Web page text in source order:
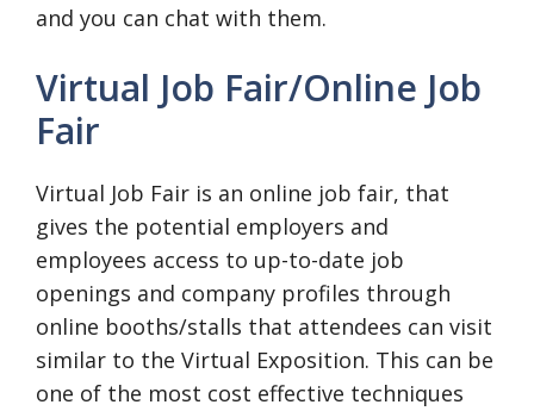
and you can chat with them.
Virtual Job Fair/Online Job
Fair
Virtual Job Fair is an online job fair, that
gives the potential employers and
employees access to up-to-date job
openings and company profiles through
online booths/stalls that attendees can visit
similar to the Virtual Exposition. This can be
one of the most cost effective techniques